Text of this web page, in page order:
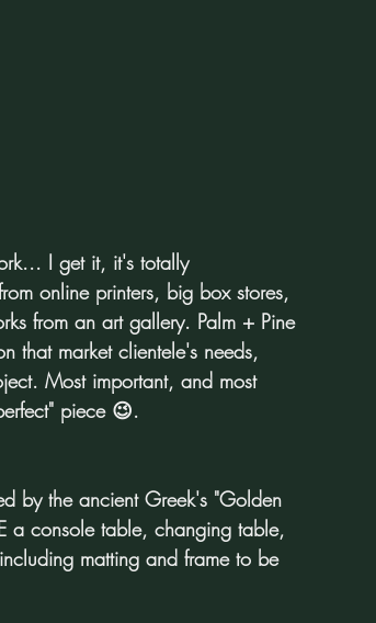
I get it, it's totally
online printers, big box stores,
from an art gallery. Palm + Pine
that market clientele's needs,
Most important, and most
piece 😉.
by the ancient Greek's "Golden
a console table, changing table,
matting and frame to be